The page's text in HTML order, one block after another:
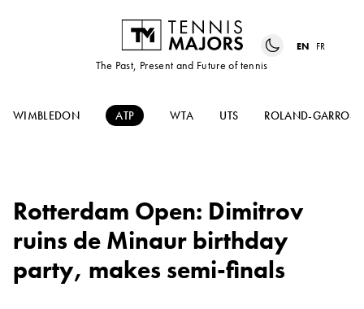
The Past, Present and Future of tennis
EN FR
WIMBLEDON ATP WTA UTS ROLAND-GARROS
Rotterdam Open: Dimitrov
ruins de Minaur birthday
party, makes semi-finals